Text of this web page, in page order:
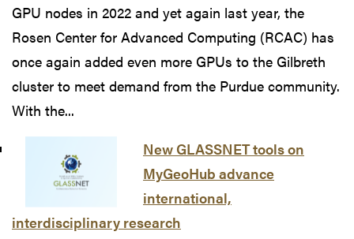
GPU nodes in 2022 and yet again last year, the
Rosen Center for Advanced Computing (RCAC) has
once again added even more GPUs to the Gilbreth
cluster to meet demand from the Purdue community.
With the...
New GLASSNET tools on
MyGeoHub advance
international,
interdisciplinary research